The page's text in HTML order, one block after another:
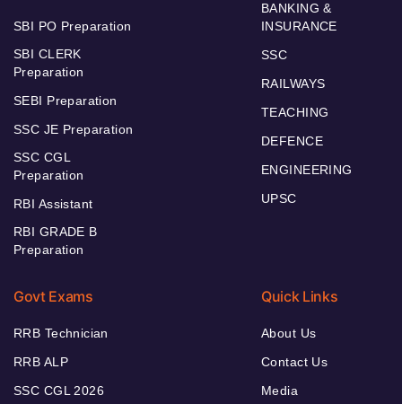
SBI PO Preparation
SBI CLERK
Preparation
SEBI Preparation
SSC JE Preparation
SSC CGL
Preparation
RBI Assistant
RBI GRADE B
Preparation
BANKING &
INSURANCE
SSC
RAILWAYS
TEACHING
DEFENCE
ENGINEERING
UPSC
Govt Exams
RRB Technician
RRB ALP
SSC CGL 2026
Quick Links
About Us
Contact Us
Media